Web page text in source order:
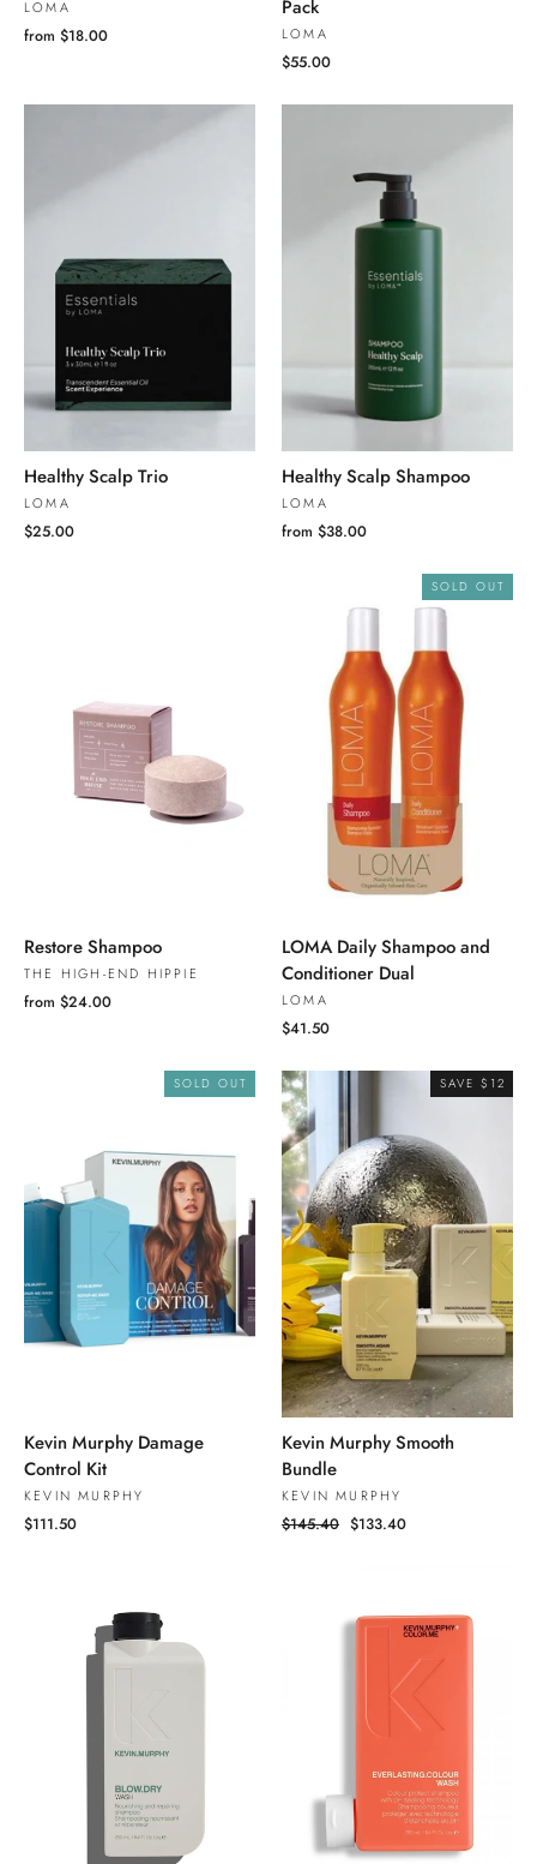
LOMA
from $18.00
Pack
LOMA
$55.00
Healthy Scalp Trio
LOMA
$25.00
Healthy Scalp Shampoo
LOMA
from $38.00
Restore Shampoo
THE HIGH-END HIPPIE
from $24.00
SOLD OUT
LOMA Daily Shampoo and
Conditioner Dual
LOMA
$41.50
SOLD OUT
Kevin Murphy Damage
Control Kit
KEVIN MURPHY
$111.50
SAVE $12
Kevin Murphy Smooth
Bundle
KEVIN MURPHY
Regular
$145.40 Sale
$133.40